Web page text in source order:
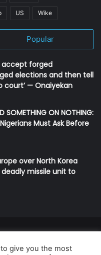
US Wike
Popular
accept forged
elections and then tell
— Onaiyekan
SOMETHING ON NOTHING:
Must Ask Before
over North Korea
missile unit to
give you the most